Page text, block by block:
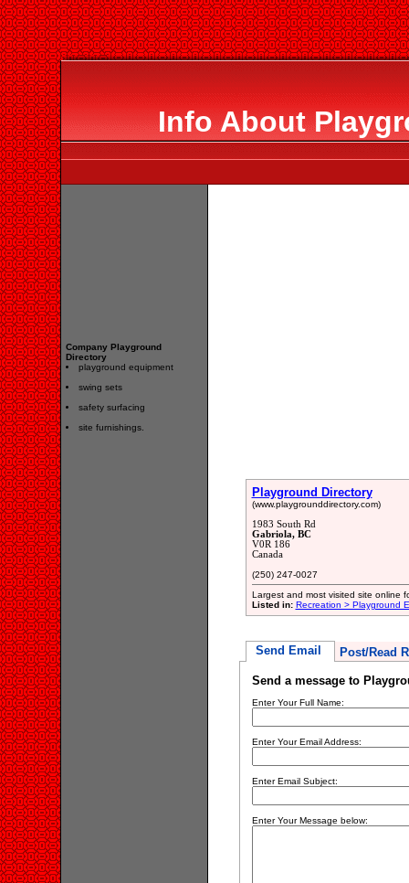
Info About
Company Playground
Directory
playground equipment
swing sets
safety surfacing
site furnishings.
Playground Directory
(www.playgrounddirectory.com)
1983 South Rd
Gabriola, BC
V0R 186
Canada
(250) 247-0027
Largest and most visited site online
Listed in: Recreation > Playground
Send Email Post/Read
Send a message to
Enter Your Full Name:
Enter Your Email Address:
Enter Email Subject:
Enter Your Message below: